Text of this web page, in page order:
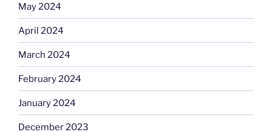
May 2024
April 2024
March 2024
February 2024
January 2024
December 2023